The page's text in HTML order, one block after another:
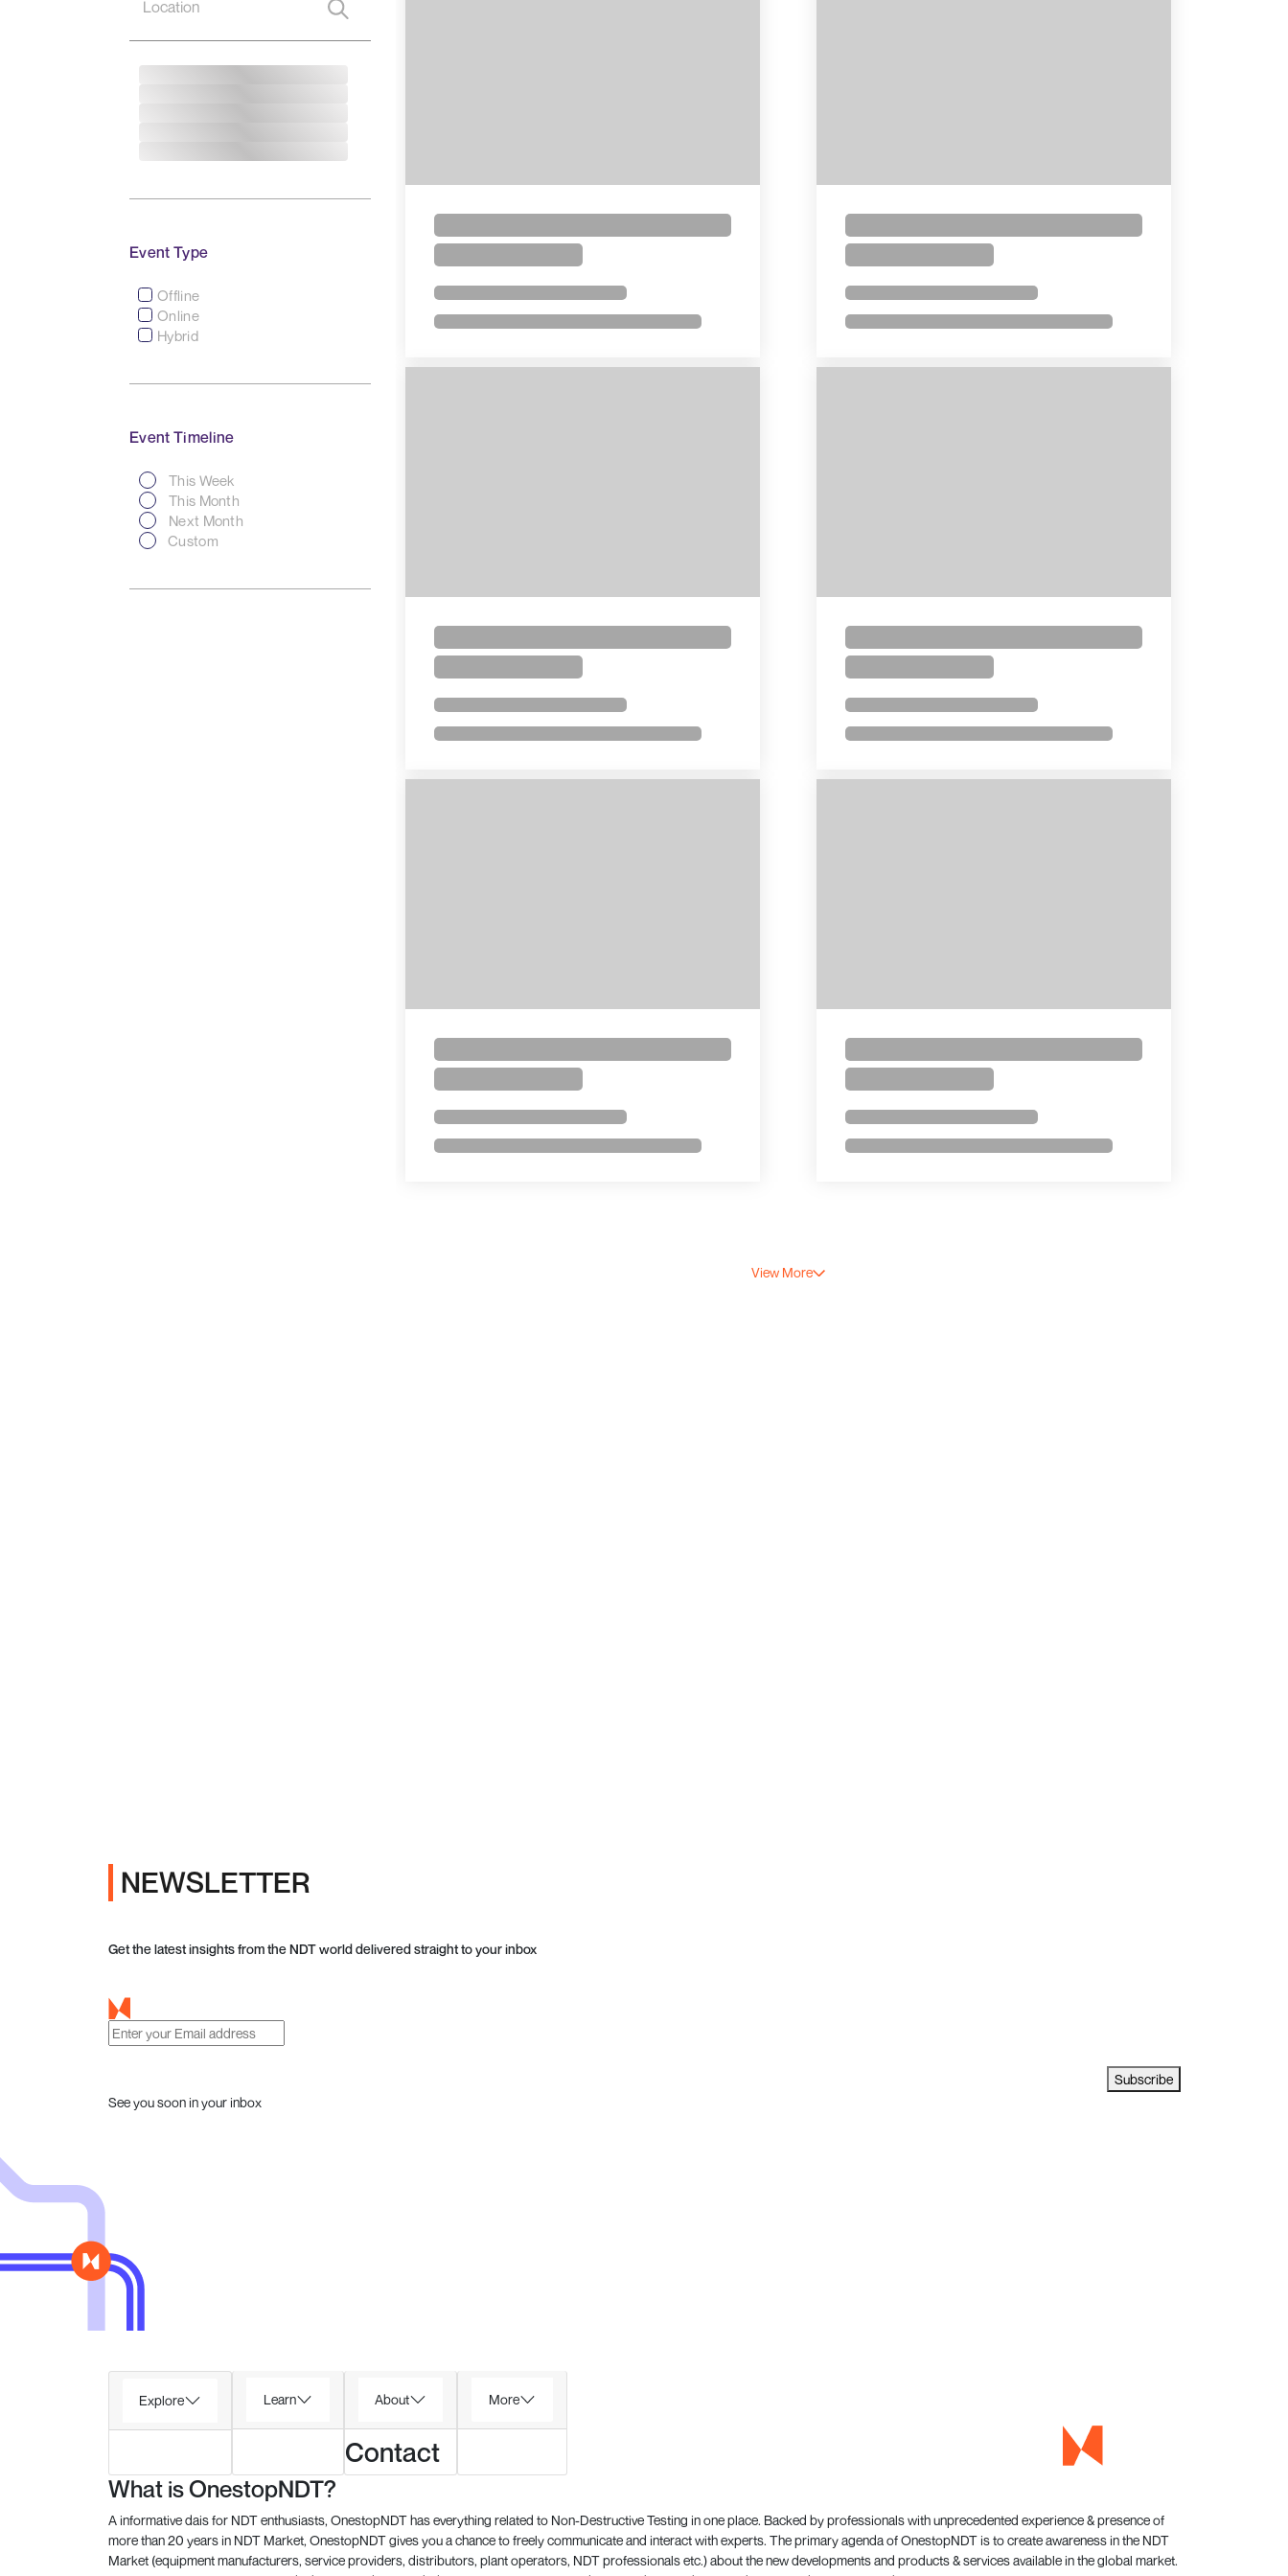
Event Type
Offline
Online
Hybrid
Event Timeline
This Week
This Month
Next Month
Custom
View More
NEWSLETTER
Get the latest insights from the NDT world delivered straight to your inbox
Subscribe
See you soon in your inbox
Explore Learn About
Contact
More
What is OnestopNDT?
A informative dais for NDT enthusiasts, OnestopNDT has everything related to Non-Destructive Testing in one place. Backed by professionals with unprecedented experience & presence of
more than 20 years in NDT Market, OnestopNDT gives you a chance to freely communicate and interact with experts. The primary agenda of OnestopNDT is to create awareness in the NDT
Market (equipment manufacturers, service providers, distributors, plant operators, NDT professionals etc.) about the new developments and products & services available in the global market.